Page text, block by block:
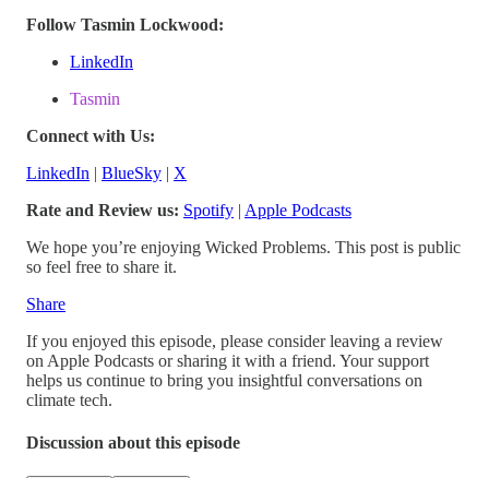
Follow Tasmin Lockwood:
LinkedIn
Tasmin
Connect with Us:
LinkedIn | BlueSky | X
Rate and Review us: Spotify | Apple Podcasts
We hope you’re enjoying Wicked Problems. This post is public
so feel free to share it.
Share
If you enjoyed this episode, please consider leaving a review
on Apple Podcasts or sharing it with a friend. Your support
helps us continue to bring you insightful conversations on
climate tech.
Discussion about this episode